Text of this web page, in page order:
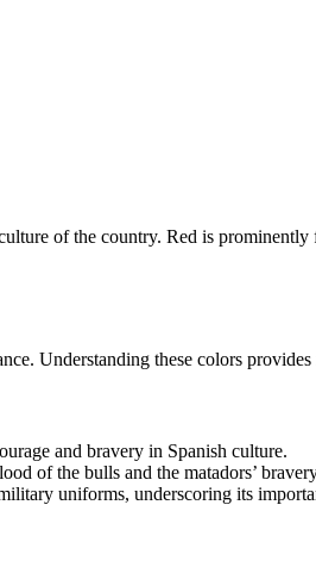
of the country. Red is
Understanding these colors
and bravery in Spanish culture.
of the bulls and the matadors’
uniforms, underscoring its